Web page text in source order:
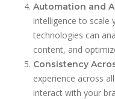
Automation and
intelligence to scale
technologies can
content, and
Consistency
experience across
interact with your